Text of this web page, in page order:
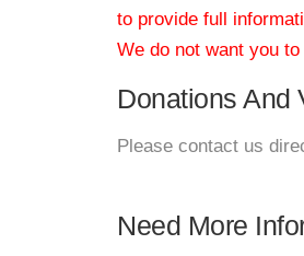
to provide full
We do not want you
Donations And
Please contact us
Need More